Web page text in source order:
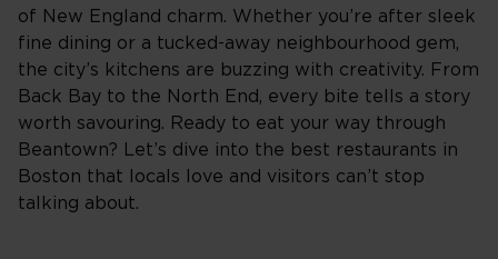
of New England charm. Whether you’re after sleek
fine dining or a tucked-away neighbourhood gem,
the city’s kitchens are buzzing with creativity. From
Back Bay to the North End, every bite tells a story
worth savouring. Ready to eat your way through
Beantown? Let’s dive into the best restaurants in
Boston that locals love and visitors can’t stop
talking about.